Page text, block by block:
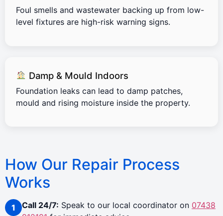
Foul smells and wastewater backing up from low-
level fixtures are high-risk warning signs.
Damp & Mould Indoors
Foundation leaks can lead to damp patches,
mould and rising moisture inside the property.
How Our Repair Process
Works
Call 24/7: Speak to our local coordinator on 07438